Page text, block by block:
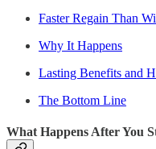
Faster Regain Than
Why It Happens
Lasting Benefits and
The Bottom Line
What Happens After You